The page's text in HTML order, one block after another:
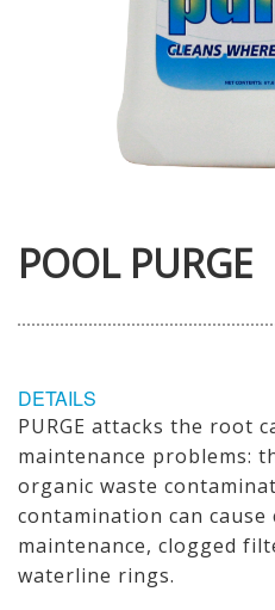
POOL PURGE
DETAILS
PURGE attacks the root
maintenance problems:
organic waste
contamination can
maintenance, clogged
waterline rings.